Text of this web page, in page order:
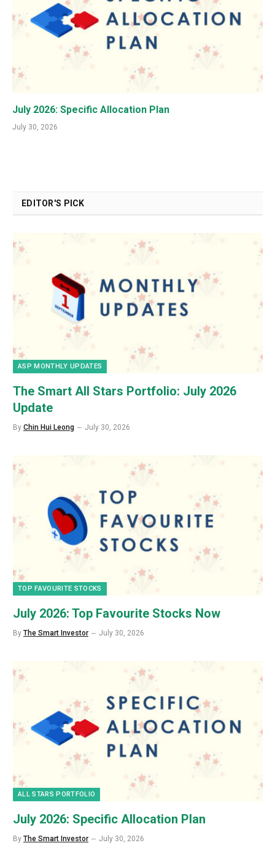
July 2026: Specific Allocation Plan
July 30, 2026
EDITOR'S PICK
ASP MONTHLY UPDATES
The Smart All Stars Portfolio: July 2026
Update
By Chin Hui Leong July 30, 2026
TOP FAVOURITE STOCKS
July 2026: Top Favourite Stocks Now
By The Smart Investor July 30, 2026
ALL STARS PORTFOLIO
July 2026: Specific Allocation Plan
By The Smart Investor July 30, 2026